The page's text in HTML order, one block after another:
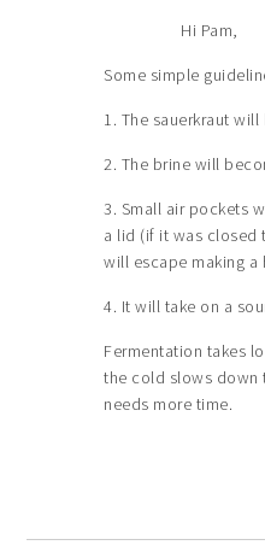
Hi Pam,
Some simple
1. The sauerkraut
2. The brine will
3. Small air pockets
a lid (if it was closed
will escape making a
4. It will take on a
Fermentation takes
the cold slows down
needs more time.